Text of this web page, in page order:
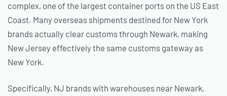
complex, one of the largest container ports on the US East
Coast. Many overseas shipments destined for New York
brands actually clear customs through Newark, making
New Jersey effectively the same customs gateway as
New York.
Specifically, NJ brands with warehouses near Newark,